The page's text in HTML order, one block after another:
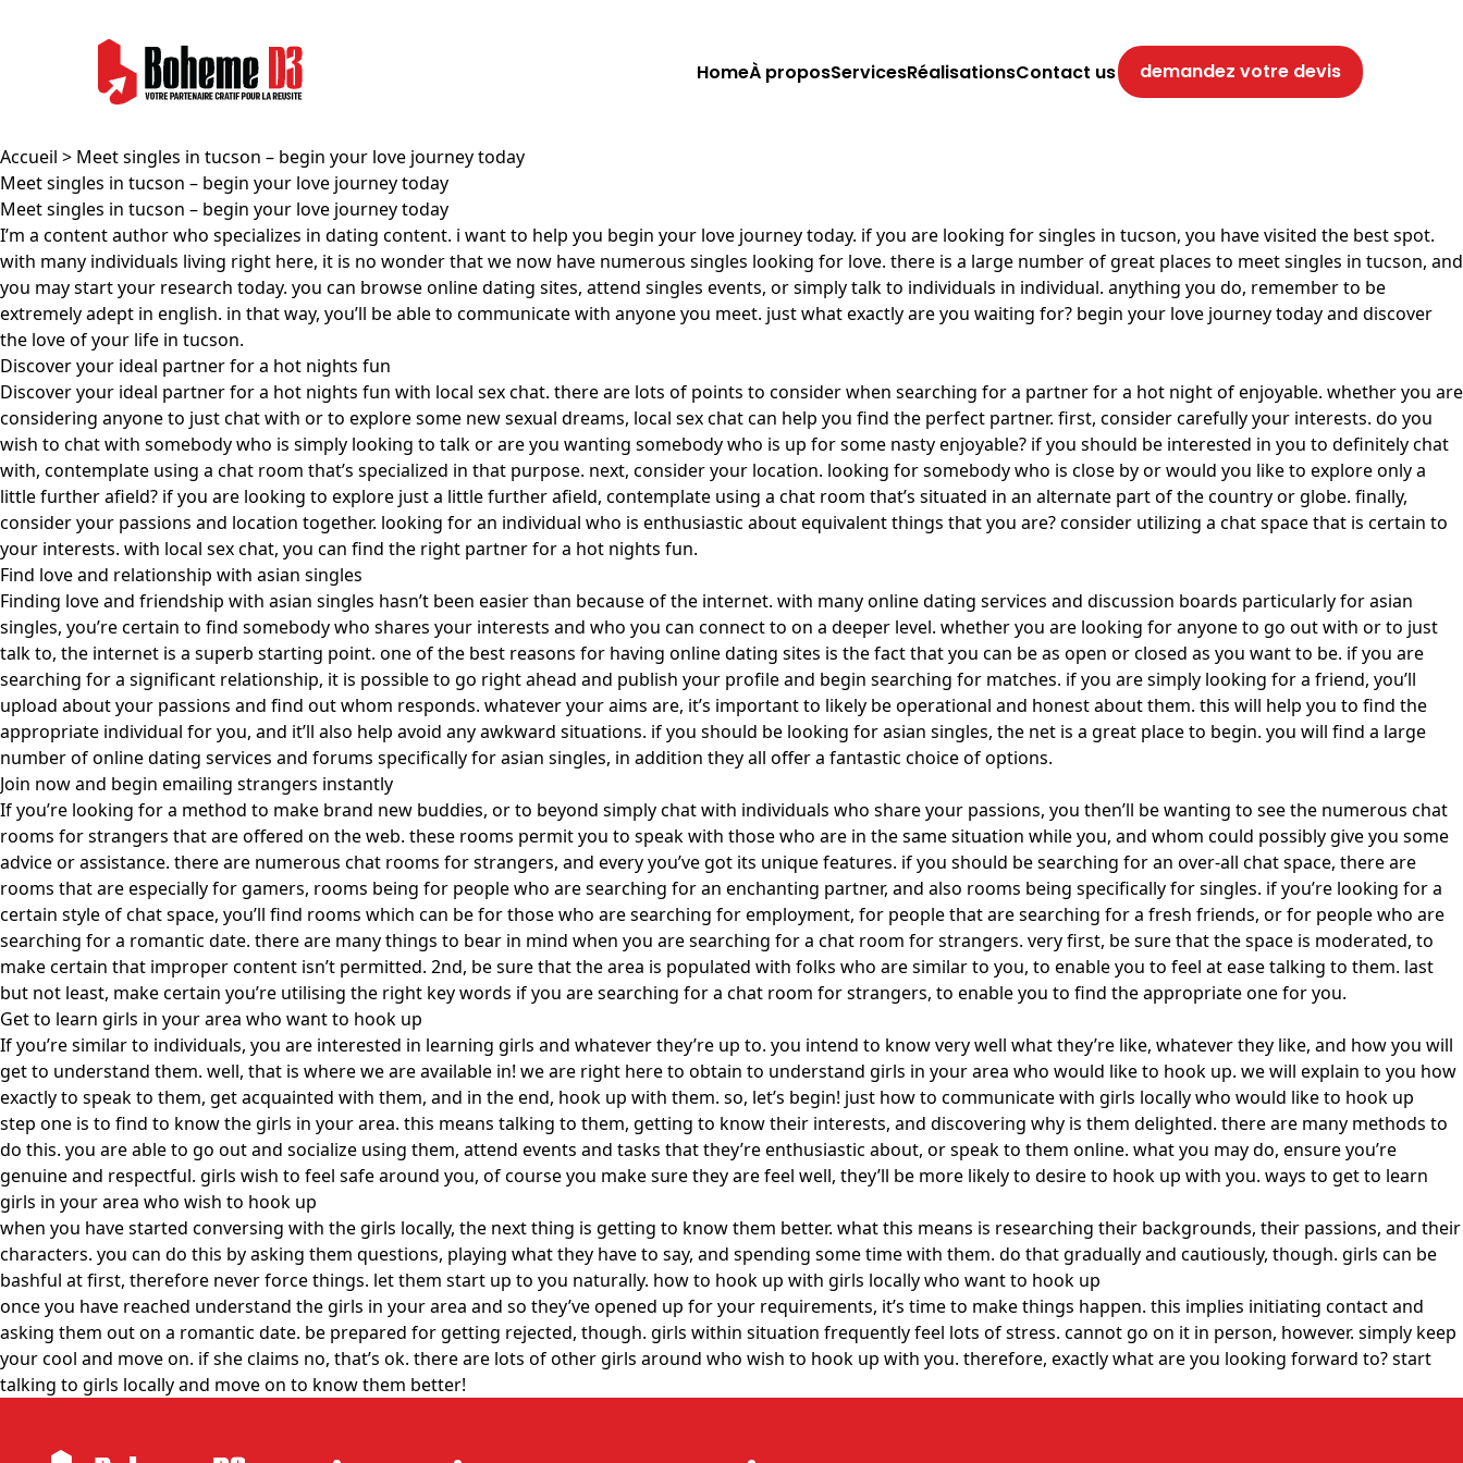
HomeÀ proposServicesRéalisationsContact us demandez votre devis
Accueil > Meet singles in tucson – begin your love journey today
Meet singles in tucson – begin your love journey today
Meet singles in tucson – begin your love journey today
I’m a content author who specializes in dating content. i want to help you begin your love journey today. if you are looking for singles in tucson, you have visited the best spot.
with many individuals living right here, it is no wonder that we now have numerous singles looking for love. there is a large number of great places to meet singles in tucson, and
you may start your research today. you can browse online dating sites, attend singles events, or simply talk to individuals in individual. anything you do, remember to be
extremely adept in english. in that way, you’ll be able to communicate with anyone you meet. just what exactly are you waiting for? begin your love journey today and discover
the love of your life in tucson.
Discover your ideal partner for a hot nights fun
Discover your ideal partner for a hot nights fun with local sex chat. there are lots of points to consider when searching for a partner for a hot night of enjoyable. whether you are
considering anyone to just chat with or to explore some new sexual dreams, local sex chat can help you find the perfect partner. first, consider carefully your interests. do you
wish to chat with somebody who is simply looking to talk or are you wanting somebody who is up for some nasty enjoyable? if you should be interested in you to definitely chat
with, contemplate using a chat room that’s specialized in that purpose. next, consider your location. looking for somebody who is close by or would you like to explore only a
little further afield? if you are looking to explore just a little further afield, contemplate using a chat room that’s situated in an alternate part of the country or globe. finally,
consider your passions and location together. looking for an individual who is enthusiastic about equivalent things that you are? consider utilizing a chat space that is certain to
your interests. with local sex chat, you can find the right partner for a hot nights fun.
Find love and relationship with asian singles
Finding love and friendship with asian singles hasn’t been easier than because of the internet. with many online dating services and discussion boards particularly for asian
singles, you’re certain to find somebody who shares your interests and who you can connect to on a deeper level. whether you are looking for anyone to go out with or to just
talk to, the internet is a superb starting point. one of the best reasons for having online dating sites is the fact that you can be as open or closed as you want to be. if you are
searching for a significant relationship, it is possible to go right ahead and publish your profile and begin searching for matches. if you are simply looking for a friend, you’ll
upload about your passions and find out whom responds. whatever your aims are, it’s important to likely be operational and honest about them. this will help you to find the
appropriate individual for you, and it’ll also help avoid any awkward situations. if you should be looking for asian singles, the net is a great place to begin. you will find a large
number of online dating services and forums specifically for asian singles, in addition they all offer a fantastic choice of options.
Join now and begin emailing strangers instantly
If you’re looking for a method to make brand new buddies, or to beyond simply chatwith individuals who share your passions, you then’ll be wanting to see the numerous chat
rooms for strangers that are offered on the web. these rooms permit you to speak with those who are in the same situation while you, and whom could possibly give you some
advice or assistance. there are numerous chat rooms for strangers, and every you’ve got its unique features. if you should be searching for an over-all chat space, there are
rooms that are especially for gamers, rooms being for people who are searching for an enchanting partner, and also rooms being specifically for singles. if you’re looking for a
certain style of chat space, you’ll find rooms which can be for those who are searching for employment, for people that are searching for a fresh friends, or for people who are
searching for a romantic date. there are many things to bear in mind when you are searching for a chat room for strangers. very first, be sure that the space is moderated, to
make certain that improper content isn’t permitted. 2nd, be sure that the area is populated with folks who are similar to you, to enable you to feel at ease talking to them. last
but not least, make certain you’re utilising the right key words if you are searching for a chat room for strangers, to enable you to find the appropriate one for you.
Get to learn girls in your area who want to hook up
If you’re similar to individuals, you are interested in learning girls and whatever they’re up to. you intend to know very well what they’re like, whatever they like, and how you will
get to understand them. well, that is where we are available in! we are right here to obtain to understand girls in your area who would like to hook up. we will explain to you how
exactly to speak to them, get acquainted with them, and in the end, hook up with them. so, let’s begin! just how to communicate with girls locally who would like to hook up
step one is to find to know the girls in your area. this means talking to them, getting to know their interests, and discovering why is them delighted. there are many methods to
do this. you are able to go out and socialize using them, attend events and tasks that they’re enthusiastic about, or speak to them online. what you may do, ensure you’re
genuine and respectful. girls wish to feel safe around you, of course you make sure they are feel well, they’ll be more likely to desire to hook up with you. ways to get to learn
girls in your area who wish to hook up
when you have started conversing with the girls locally, the next thing is getting to know them better. what this means is researching their backgrounds, their passions, and their
characters. you can do this by asking them questions, playing what they have to say, and spending some time with them. do that gradually and cautiously, though. girls can be
bashful at first, therefore never force things. let them start up to you naturally. how to hook up with girls locally who want to hook up
once you have reached understand the girls in your area and so they’ve opened up for your requirements, it’s time to make things happen. this implies initiating contact and
asking them out on a romantic date. be prepared for getting rejected, though. girls within situation frequently feel lots of stress. cannot go on it in person, however. simply keep
your cool and move on. if she claims no, that’s ok. there are lots of other girls around who wish to hook up with you. therefore, exactly what are you looking forward to? start
talking to girls locally and move on to know them better!